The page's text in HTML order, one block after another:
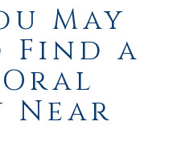
May
Find a
Near